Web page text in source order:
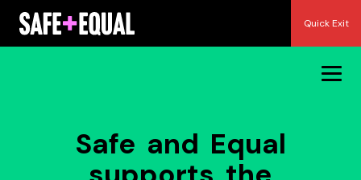
Skip
content
Quick Exit
Safe and Equal